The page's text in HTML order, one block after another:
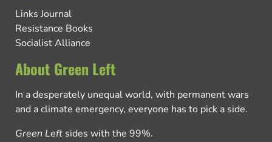
Links Journal
Resistance Books
Socialist Alliance
About Green Left
In a desperately unequal world, with permanent wars
and a climate emergency, everyone has to pick a side.
Green Left sides with the 99%.